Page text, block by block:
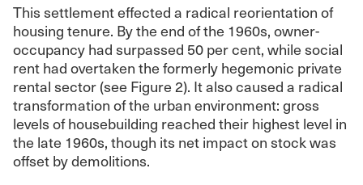
This settlement effected a radical reorientation of
housing tenure. By the end of the 1960s, owner-
occupancy had surpassed 50 per cent, while social
rent had overtaken the formerly hegemonic private
rental sector (see Figure 2). It also caused a radical
transformation of the urban environment: gross
levels of housebuilding reached their highest level in
the late 1960s, though its net impact on stock was
offset by demolitions.